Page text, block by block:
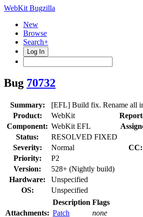
WebKit Bugzilla
New
Browse
Search+
Log In
Bug 70732
Summary:
[EFL] Build fix. Rename all
Product:
WebKit
Component: WebKit EFL
Status:
RESOLVED FIXED
Severity:
Normal CC:
Priority:
P2
Version:
528+ (Nightly build)
Hardware:
Unspecified
OS:
Unspecified
Attachments:
Description Flags
Patch
none